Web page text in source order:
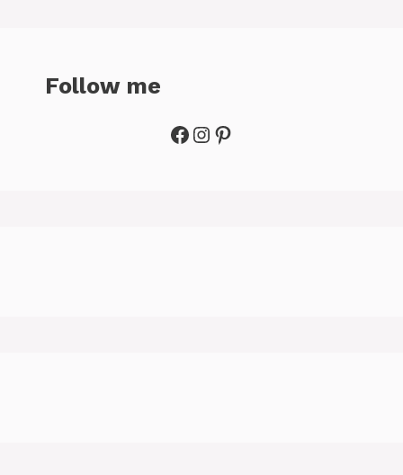
Follow me
Facebook
Instagram
Pinterest